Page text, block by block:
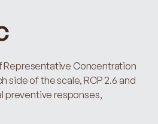
Representative Concentration
side of the scale, RCP 2.6 and
preventive responses,